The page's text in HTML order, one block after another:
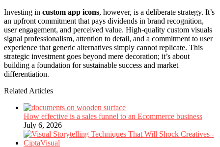
Investing in custom app icons, however, is a deliberate strategy. It’s
an upfront commitment that pays dividends in brand recognition,
user engagement, and perceived value. High-quality custom visuals
signal professionalism, attention to detail, and a commitment to user
experience that generic alternatives simply cannot replicate. This
strategic investment goes beyond mere decoration; it’s about
building a foundation for sustainable success and market
differentiation.
Related Articles
How effective is a sales funnel to an Ecommerce business
July 6, 2026